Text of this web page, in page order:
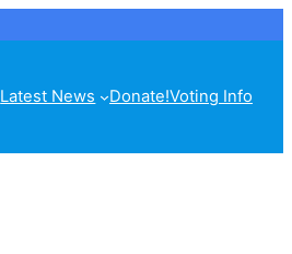
Latest News Donate!Voting Info